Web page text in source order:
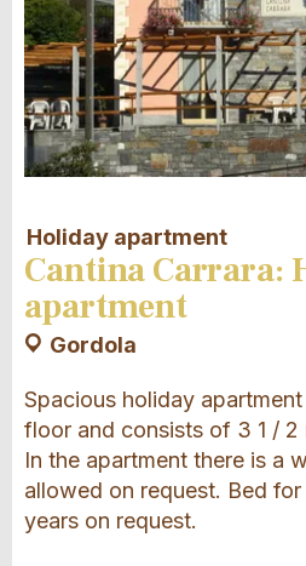
Holiday apartment
Cantina Carrara:
apartment
Gordola
Spacious holiday
floor and consists of 3 1 / 2
In the apartment there is a
allowed on request. Bed
years on request.